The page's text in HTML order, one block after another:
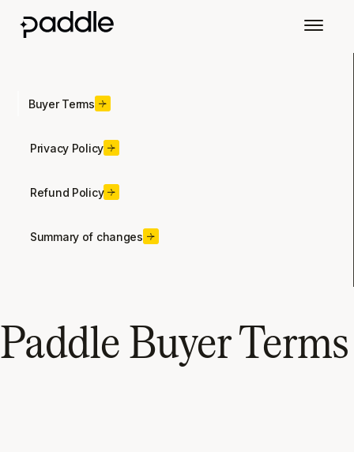
Buyer Terms
Privacy Policy
Refund Policy
Summary of changes
Paddle Buyer Terms